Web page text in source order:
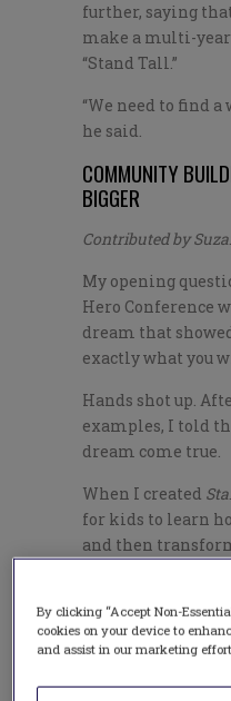
further, saying
make a multi-
“Stand Tall.”
“We need to find a
he said.
COMMUNITY
BIGGER
Contributed by
My opening
Hero Conference
dream that
exactly what you
Hands shot up.
examples, I told
dream come true.
When I created
for kids to learn
and then
this community-
The Lompoc
United Boys &
By clicking “Accept Non-
cookies on your device to
and assist in our marketing